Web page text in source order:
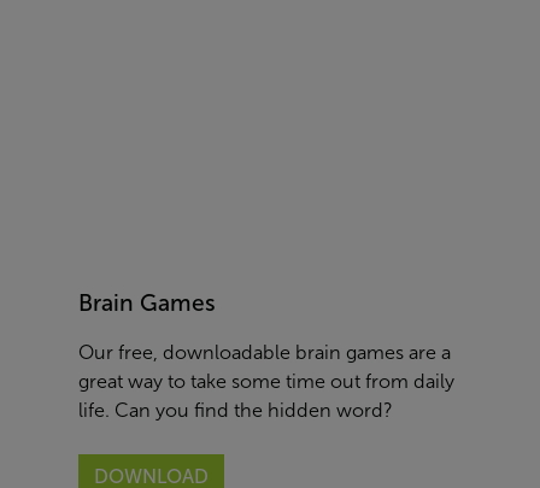
Brain Games
Our free, downloadable brain games are a
great way to take some time out from daily
life. Can you find the hidden word?
DOWNLOAD